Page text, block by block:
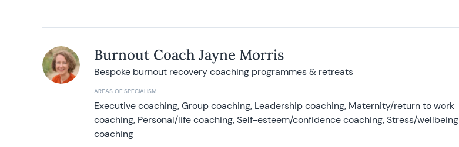
Burnout Coach Jayne Morris
Bespoke burnout recovery coaching programmes & retreats
AREAS OF SPECIALISM
Executive coaching, Group coaching, Leadership coaching, Maternity/return to work
coaching, Personal/life coaching, Self-esteem/confidence coaching, Stress/wellbeing
coaching